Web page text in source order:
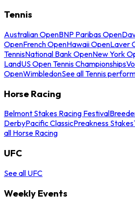
Tennis
Australian OpenBNP Paribas Open
OpenFrench OpenHawaii OpenLaver
TennisNational Bank OpenNew York
LandUS Open Tennis Championships
OpenWimbledonSee all Tennis
Horse Racing
Belmont Stakes Racing Festival
DerbyPacific ClassicPreakness Stakes
all Horse Racing
UFC
See all UFC
Weekly Events